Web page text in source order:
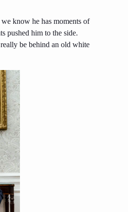
know he has moments of
pushed him to the side.
be behind an old white